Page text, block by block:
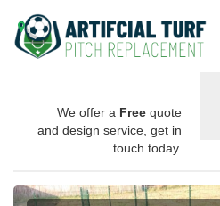
We offer a Free quote
and design service, get in
touch today.